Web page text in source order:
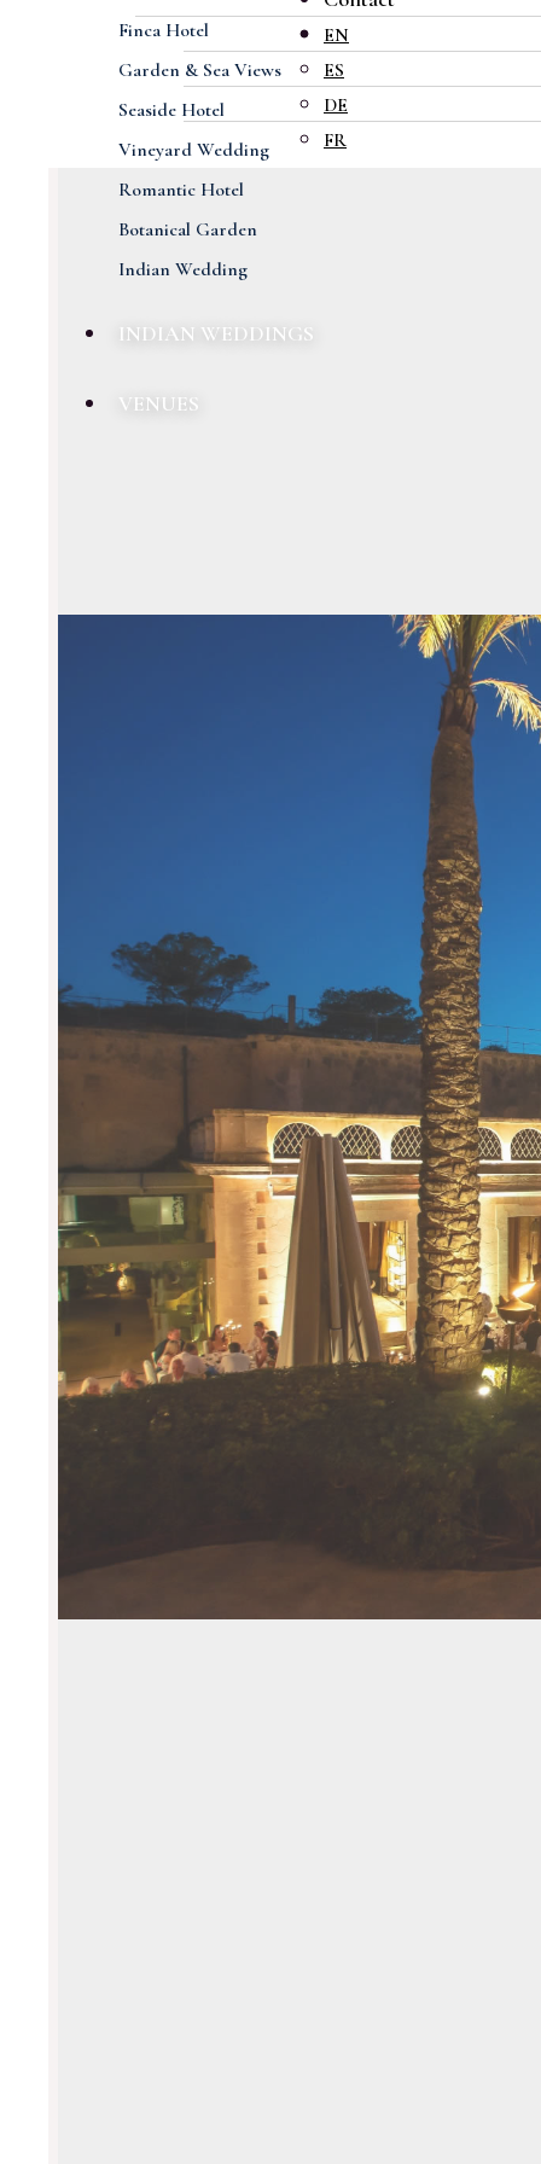
Finca Hotel
Garden & Sea Views
Seaside Hotel
Vineyard Wedding
Romantic Hotel
Botanical Garden
Indian Wedding
INDIAN WEDDINGS
VENUES
EN
ES
DE
FR